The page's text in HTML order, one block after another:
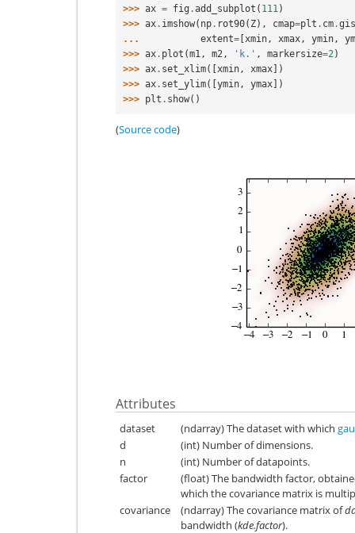
>>> ax = fig .add_subplot ( 111)
>>> ax . imshow( np . rot90( Z), cmap=plt . cm .
...
extent= xmin, xmax, ymin,
>>> ax . plot (m1, m2, 'k.' , markersize=2)
>>> ax . set_xlim([ xmin, xmax ])
>>> ax . set_ylim([ ymin, ymax ])
>>> plt . show()
(Source code)
Attributes
dataset (ndarray) The dataset with which
d
(int) Number of dimensions.
n
(int) Number of datapoints.
factor
(float) The bandwidth factor,
which the covariance matrix is
covariance
(ndarray) The covariance matrix of
bandwidth (kde.factor).